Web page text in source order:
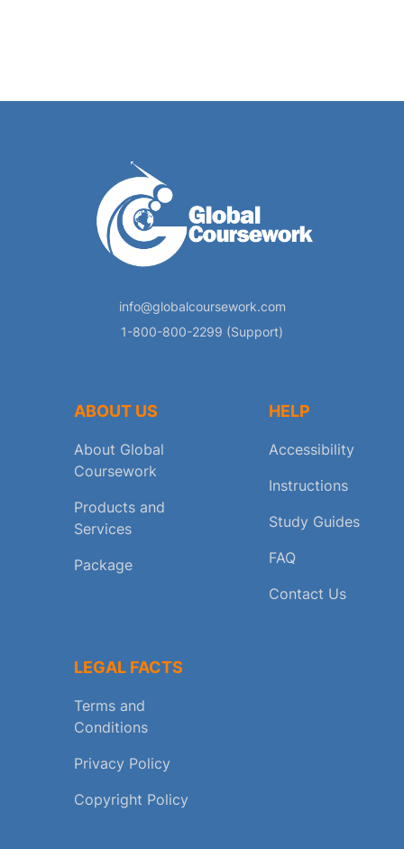
info@globalcoursework.com
1-800-800-2299 (Support)
ABOUT US
About Global
Coursework
Products and
Services
Package
HELP
Accessibility
Instructions
Study Guides
FAQ
Contact Us
LEGAL FACTS
Terms and
Conditions
Privacy Policy
Copyright Policy